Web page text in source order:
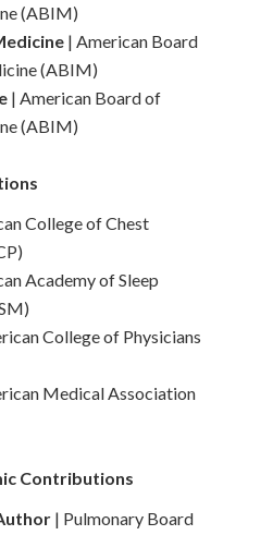
(ABIM)
| American Board
(ABIM)
| American Board of
(ABIM)
College of Chest
Academy of Sleep
College of Physicians
Medical Association
Contributions
| Pulmonary Board